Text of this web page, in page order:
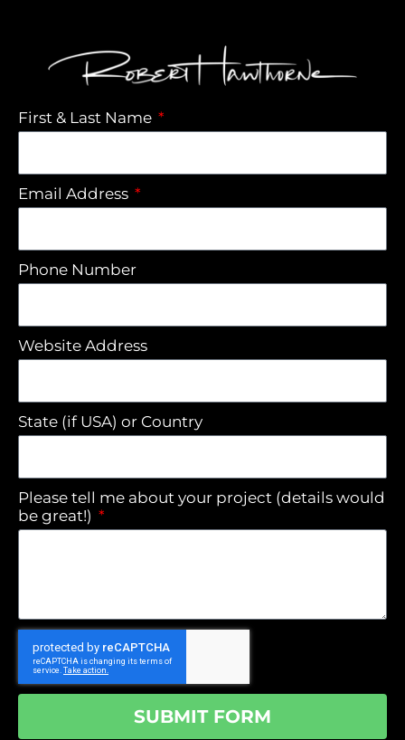
First & Last Name
Email Address
Phone Number
Website Address
State (if USA) or Country
Please tell me about your project (details would
be great!)
SUBMIT FORM